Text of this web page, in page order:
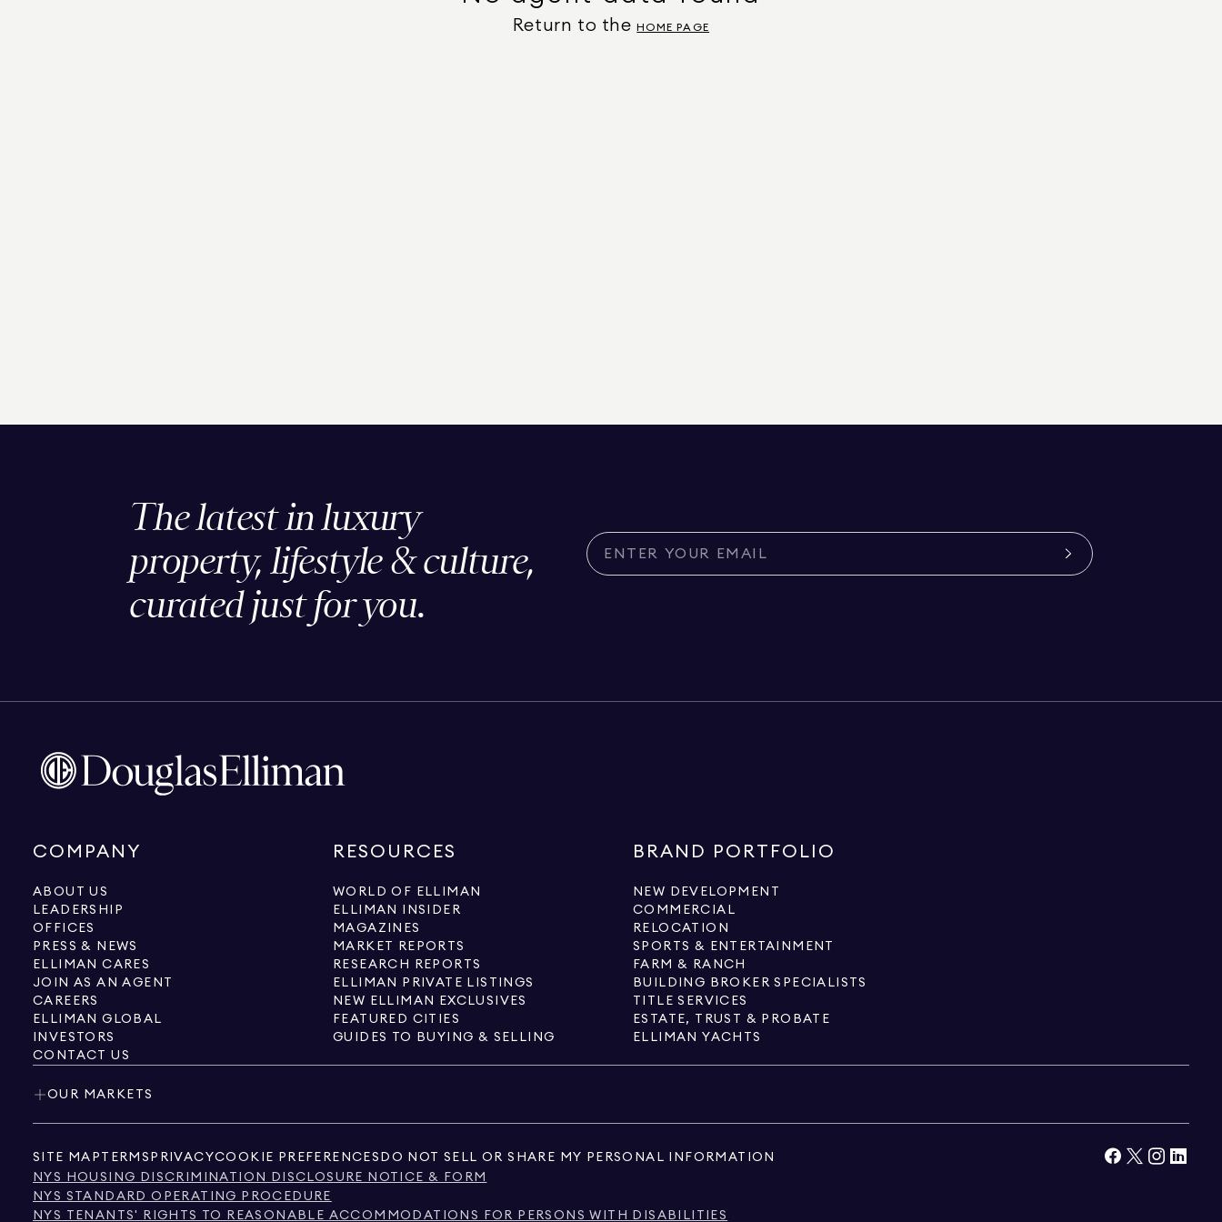
Return to the HOME PAGE
The latest in luxury
property, lifestyle & culture,
curated just for you.
COMPANY
ABOUT US
LEADERSHIP
OFFICES
PRESS & NEWS
ELLIMAN CARES
JOIN AS AN AGENT
CAREERS
ELLIMAN GLOBAL
INVESTORS
CONTACT US
RESOURCES
WORLD OF ELLIMAN
ELLIMAN INSIDER
MAGAZINES
MARKET REPORTS
RESEARCH REPORTS
ELLIMAN PRIVATE LISTINGS
NEW ELLIMAN EXCLUSIVES
FEATURED CITIES
GUIDES TO BUYING & SELLING
BRAND PORTFOLIO
NEW DEVELOPMENT
COMMERCIAL
RELOCATION
SPORTS & ENTERTAINMENT
FARM & RANCH
BUILDING BROKER SPECIALISTS
TITLE SERVICES
ESTATE, TRUST & PROBATE
ELLIMAN YACHTS
OUR MARKETS
SITE MAP TERMS PRIVACYCOOKIE PREFERENCES DO NOT SELL OR SHARE MY PERSONAL INFORMATION
NYS HOUSING DISCRIMINATION DISCLOSURE NOTICE & FORM
NYS STANDARD OPERATING PROCEDURE
NYS TENANTS' RIGHTS TO REASONABLE ACCOMMODATIONS FOR PERSONS WITH DISABILITIES